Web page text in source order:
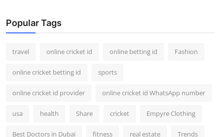
Popular Tags
travel online cricket id online betting id Fashion
online cricket betting id sports
online cricket id provider online cricket id WhatsApp number
usa health Share cricket Empyre Clothing
Best Doctors in Dubai fitness real estate Trends